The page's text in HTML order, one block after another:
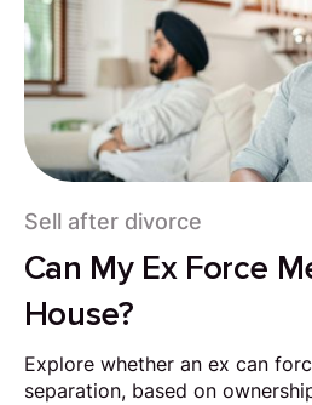
Sell after divorce
Can My Ex Force
House?
Explore whether an ex can
separation, based on